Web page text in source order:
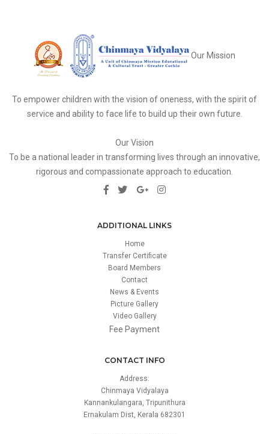
Our Mission
To empower children with the vision of oneness, with the spirit of
service and ability to face life to build up their own future.
Our Vision
To be a national leader in transforming lives through an innovative,
rigorous and compassionate approach to education.
ADDITIONAL LINKS
Home
Transfer Certificate
Board Members
Contact
News & Events
Picture Gallery
Video Gallery
Fee Payment
CONTACT INFO
Address:
Chinmaya Vidyalaya
Kannankulangara, Tripunithura
Ernakulam Dist, Kerala 682301